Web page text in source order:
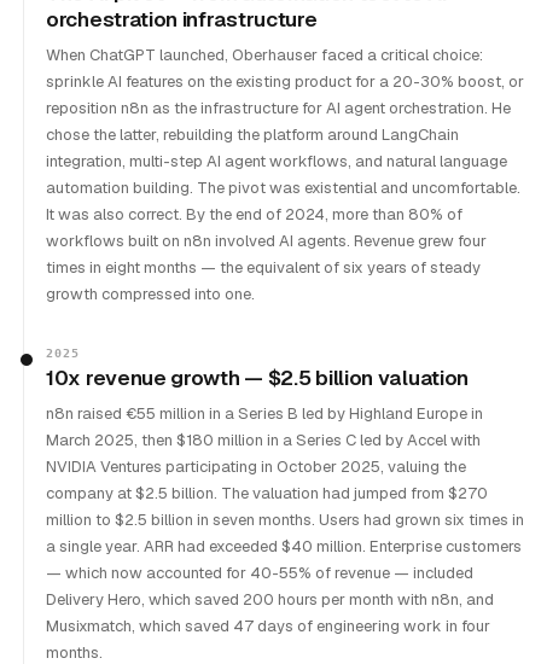
orchestration infrastructure
When ChatGPT launched, Oberhauser faced a critical choice:
sprinkle AI features on the existing product for a 20-30% boost, or
reposition n8n as the infrastructure for AI agent orchestration. He
chose the latter, rebuilding the platform around LangChain
integration, multi-step AI agent workflows, and natural language
automation building. The pivot was existential and uncomfortable.
It was also correct. By the end of 2024, more than 80% of
workflows built on n8n involved AI agents. Revenue grew four
times in eight months — the equivalent of six years of steady
growth compressed into one.
2025
10x revenue growth — $2.5 billion valuation
n8n raised €55 million in a Series B led by Highland Europe in
March 2025, then $180 million in a Series C led by Accel with
NVIDIA Ventures participating in October 2025, valuing the
company at $2.5 billion. The valuation had jumped from $270
million to $2.5 billion in seven months. Users had grown six times in
a single year. ARR had exceeded $40 million. Enterprise customers
— which now accounted for 40-55% of revenue — included
Delivery Hero, which saved 200 hours per month with n8n, and
Musixmatch, which saved 47 days of engineering work in four
months.